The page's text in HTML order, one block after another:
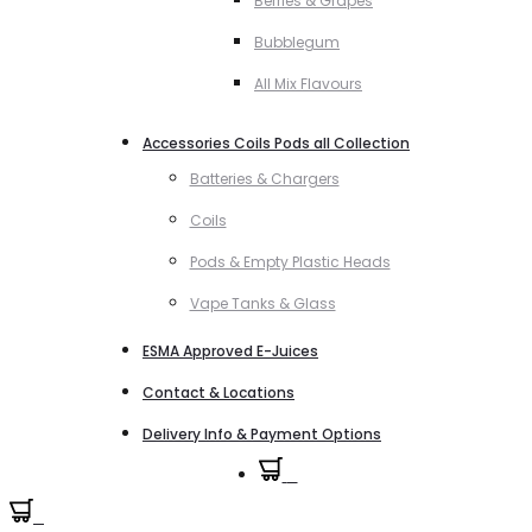
Bubblegum
All Mix Flavours
Accessories Coils Pods all Collection
Batteries & Chargers
Coils
Pods & Empty Plastic Heads
Vape Tanks & Glass
ESMA Approved E-Juices
Contact & Locations
Delivery Info & Payment Options